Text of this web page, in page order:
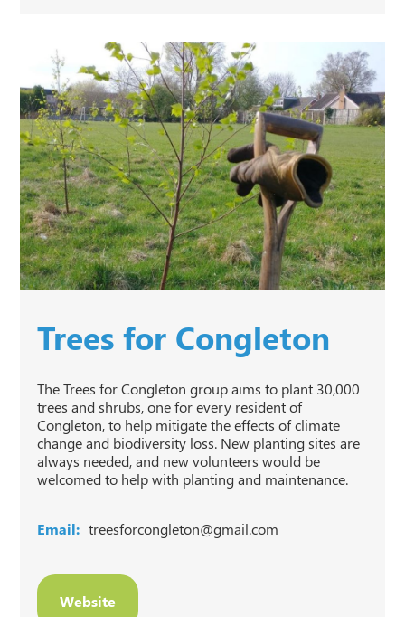
Trees for Congleton
The Trees for Congleton group aims to plant 30,000
trees and shrubs, one for every resident of
Congleton, to help mitigate the effects of climate
change and biodiversity loss. New planting sites are
always needed, and new volunteers would be
welcomed to help with planting and maintenance.
Email: treesforcongleton@gmail.com
Website